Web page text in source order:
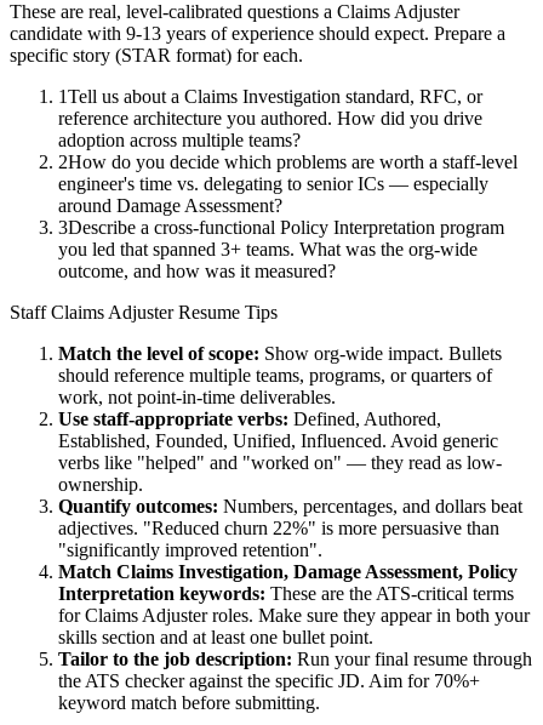
These are real, level-calibrated questions a Claims Adjuster
candidate with 9-13 years of experience should expect. Prepare a
specific story (STAR format) for each.
1Tell us about a Claims Investigation standard, RFC, or
reference architecture you authored. How did you drive
adoption across multiple teams?
2How do you decide which problems are worth a staff-level
engineer's time vs. delegating to senior ICs — especially
around Damage Assessment?
3Describe a cross-functional Policy Interpretation program
you led that spanned 3+ teams. What was the org-wide
outcome, and how was it measured?
Staff Claims AdjusterResume Tips
Match the level of scope: Show org-wide impact. Bullets
should reference multiple teams, programs, or quarters of
work, not point-in-time deliverables.
Use staff-appropriate verbs: Defined, Authored,
Established, Founded, Unified, Influenced. Avoid generic
verbs like "helped" and "worked on" — they read as low-
ownership.
Quantify outcomes: Numbers, percentages, and dollars beat
adjectives. "Reduced churn 22%" is more persuasive than
"significantly improved retention".
Match Claims Investigation, Damage Assessment, Policy
Interpretation keywords: These are the ATS-critical terms
forClaims Adjusterroles. Make sure they appear in both your
skills section and at least one bullet point.
Tailor to the job description: Run your final resume through
the ATS checker against the specific JD. Aim for 70%+
keyword match before submitting.